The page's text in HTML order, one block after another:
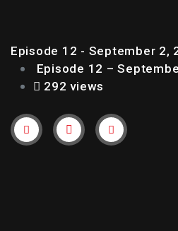
Episode 12 - September 2,
Episode 12 –
292 views